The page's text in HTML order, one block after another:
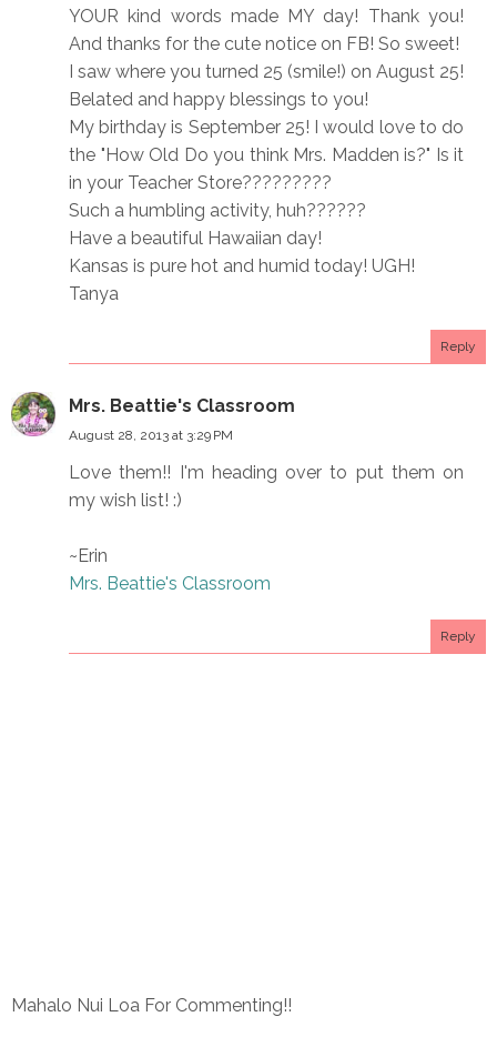
YOUR kind words made MY day! Thank you!
And thanks for the cute notice on FB! So sweet!
I saw where you turned 25 (smile!) on August 25!
Belated and happy blessings to you!
My birthday is September 25! I would love to do
the "How Old Do you think Mrs. Madden is?" Is it
in your Teacher Store?????????
Such a humbling activity, huh??????
Have a beautiful Hawaiian day!
Kansas is pure hot and humid today! UGH!
Tanya
Reply
Mrs. Beattie's Classroom
August 28, 2013 at 3:29 PM
Love them!! I'm heading over to put them on
my wish list! :)
~Erin
Mrs. Beattie's Classroom
Reply
Mahalo Nui Loa For Commenting!!